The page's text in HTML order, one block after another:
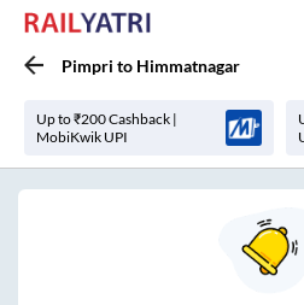
Pimpri to Himmatnagar
Up to ₹200 Cashback |
MobiKwik UPI